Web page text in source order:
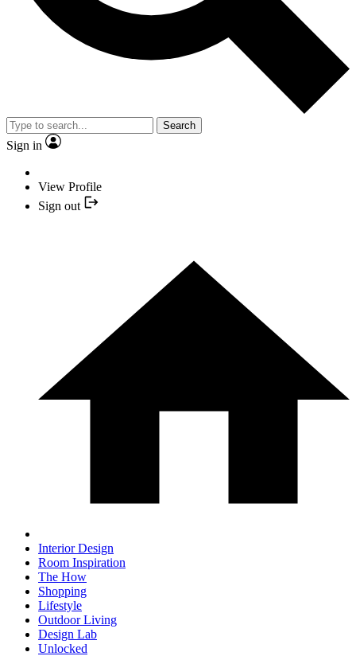
Search
Sign in
View Profile
Sign out
Interior Design
Room Inspiration
The How
Shopping
Lifestyle
Outdoor Living
Design Lab
Unlocked